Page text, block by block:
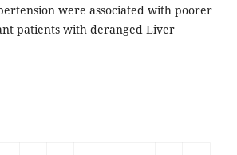
were associated with poorer
patients with deranged Liver